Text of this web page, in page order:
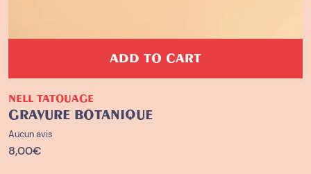
ADD TO CART
NELL TATOUAGE
GRAVURE BOTANIQUE
Aucun avis
8,00€